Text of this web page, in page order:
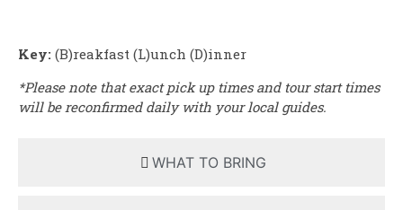
WHAT TO BRING
Key: (B)reakfast (L)unch (D)inner
*Please note that exact pick up times and tour start times
will be reconfirmed daily with your local guides.